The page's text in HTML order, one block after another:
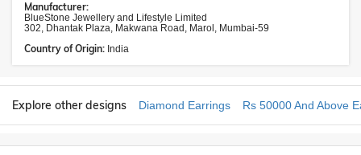
Manufacturer:
BlueStone Jewellery and Lifestyle Limited
302, Dhantak Plaza, Makwana Road, Marol, Mumbai-59
Country of Origin: India
Explore other designs Diamond Earrings Rs 50000 And Above